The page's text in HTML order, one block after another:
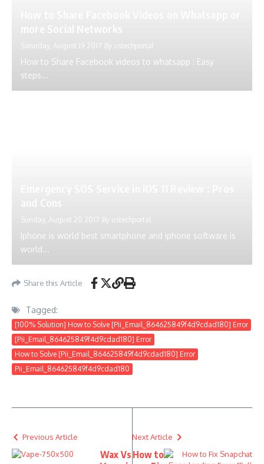
Saturday, August 19 2017 By ustechportal
How to Share Facebook videos to whatsapp : Easy
steps...
Sunday, August 20 2017 By ustechportal
Iphone is world best smartphone and iphone software is
world...
Share this Article
Tagged:
[100% Solution] How to Solve [Pii_Email_864625849f4d9cdad180] Error
[Pii_Email_864625849f4d9cdad180] Error
How to Solve [Pii_Email_864625849f4d9cdad180] Error
Pii_Email_864625849f4d9cdad180
Previous Article
Wax Vs
Next Article
How to